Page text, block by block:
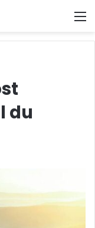
du